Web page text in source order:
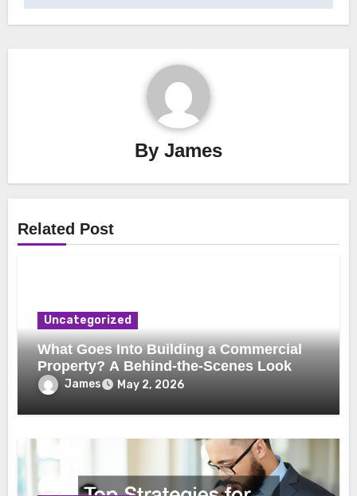
By James
Related Post
Uncategorized
What Goes Into Building a Commercial
Property? A Behind-the-Scenes Look
James May 2, 2026